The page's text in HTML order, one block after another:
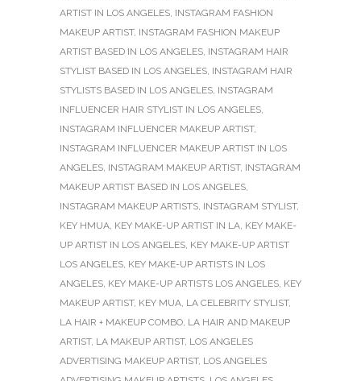
ARTIST IN LOS ANGELES, INSTAGRAM FASHION
MAKEUP ARTIST, INSTAGRAM FASHION MAKEUP
ARTIST BASED IN LOS ANGELES, INSTAGRAM HAIR
STYLIST BASED IN LOS ANGELES, INSTAGRAM HAIR
STYLISTS BASED IN LOS ANGELES, INSTAGRAM
INFLUENCER HAIR STYLIST IN LOS ANGELES,
INSTAGRAM INFLUENCER MAKEUP ARTIST,
INSTAGRAM INFLUENCER MAKEUP ARTIST IN LOS
ANGELES, INSTAGRAM MAKEUP ARTIST, INSTAGRAM
MAKEUP ARTIST BASED IN LOS ANGELES,
INSTAGRAM MAKEUP ARTISTS, INSTAGRAM STYLIST,
KEY HMUA, KEY MAKE-UP ARTIST IN LA, KEY MAKE-
UP ARTIST IN LOS ANGELES, KEY MAKE-UP ARTIST
LOS ANGELES, KEY MAKE-UP ARTISTS IN LOS
ANGELES, KEY MAKE-UP ARTISTS LOS ANGELES, KEY
MAKEUP ARTIST, KEY MUA, LA CELEBRITY STYLIST,
LA HAIR + MAKEUP COMBO, LA HAIR AND MAKEUP
ARTIST, LA MAKEUP ARTIST, LOS ANGELES
ADVERTISING MAKEUP ARTIST, LOS ANGELES